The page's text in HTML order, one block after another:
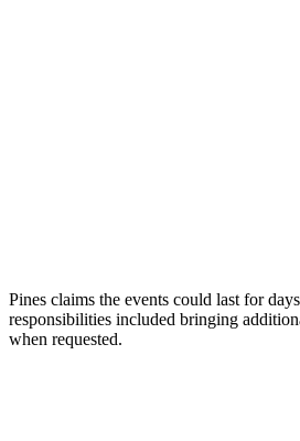
Pines claims the events could last for
responsibilities included bringing
when requested.